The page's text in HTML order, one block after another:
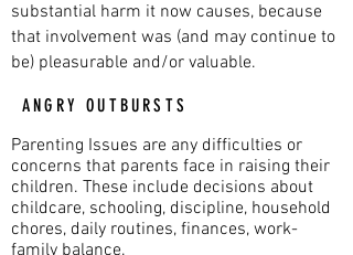
substantial harm it now causes, because
that involvement was (and may continue to
be) pleasurable and/or valuable.
ANGRY OUTBURSTS
Parenting Issues are any difficulties or
concerns that parents face in raising their
children. These include decisions about
childcare, schooling, discipline, household
chores, daily routines, finances, work-
family balance.